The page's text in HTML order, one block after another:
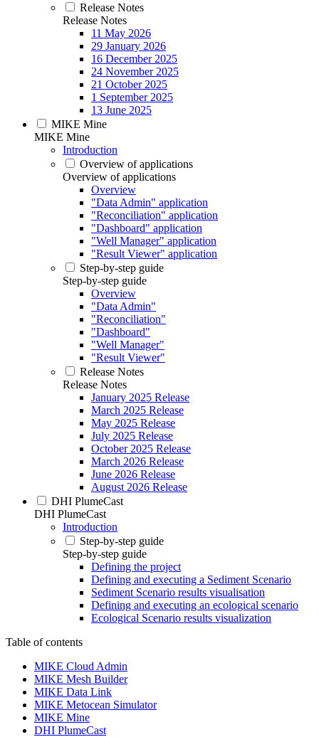
Release Notes
Release Notes
11 May 2026
29 January 2026
16 December 2025
24 November 2025
21 October 2025
1 September 2025
13 June 2025
MIKE Mine
MIKE Mine
Introduction
Overview of applications
Overview of applications
Overview
"Data Admin" application
"Reconciliation" application
"Dashboard" application
"Well Manager" application
"Result Viewer" application
Step-by-step guide
Step-by-step guide
Overview
"Data Admin"
"Reconciliation"
"Dashboard"
"Well Manager"
"Result Viewer"
Release Notes
Release Notes
January 2025 Release
March 2025 Release
May 2025 Release
July 2025 Release
October 2025 Release
March 2026 Release
June 2026 Release
August 2026 Release
DHI PlumeCast
DHI PlumeCast
Introduction
Step-by-step guide
Step-by-step guide
Defining the project
Defining and executing a Sediment Scenario
Sediment Scenario results visualisation
Defining and executing an ecological scenario
Ecological Scenario results visualization
Table of contents
MIKE Cloud Admin
MIKE Mesh Builder
MIKE Data Link
MIKE Metocean Simulator
MIKE Mine
DHI PlumeCast